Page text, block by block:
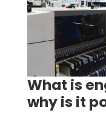
What is
why is it